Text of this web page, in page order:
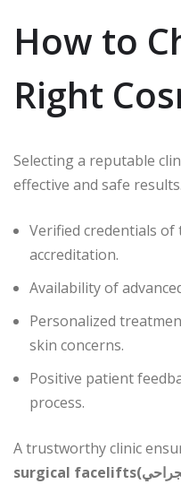
How to
Right
Selecting a reputable
effective and safe
Verified credentials of
accreditation.
Availability of
Personalized
skin concerns.
Positive patient
process.
A trustworthy clinic